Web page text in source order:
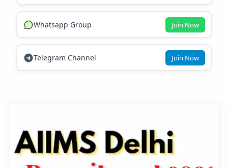
Whatsapp Group Join Now
Telegram Channel Join Now